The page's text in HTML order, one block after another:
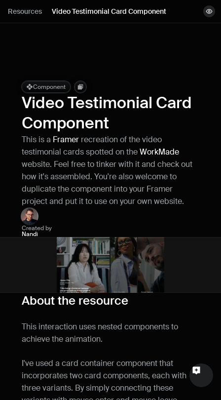
Lessons
Live support
Milestones
Resources Video Testimonial Card ComponentView demo
How can I improve Framer Uni?
Let me know if there’s a missing feature
or something that could be improved.
Email
Your feedback
Component
Video Testimonial Card
Component
This is a Framer recreation of the video
testimonial cards spotted on the WorkMade
website. Feel free to tinker with it and check out
how it's assembled. You're also welcome to
duplicate the component into your Framer
project and put it to use on your own website.
Created by
Nandi
About the resource
This interaction uses nested components to
achieve the animation.
I've used a card container component that
incorporates two card components, each with
three variants. By simply connecting these